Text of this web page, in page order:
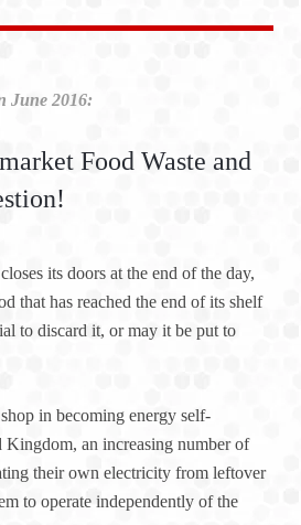
June 2016:
Food Waste and
its doors at the end of the day,
that has reached the end of its shelf
to discard it, or may it be put to
in becoming energy self-
an increasing number of
their own electricity from leftover
to operate independently of the